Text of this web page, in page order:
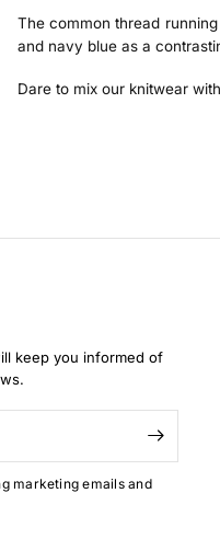
The common thread
and navy blue as a
Dare to mix our knitwear
keep you informed of
marketing emails and